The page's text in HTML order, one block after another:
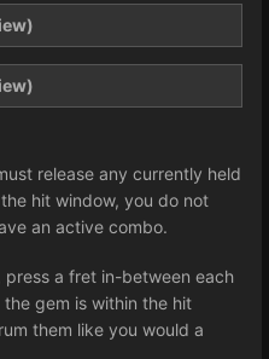
release any currently held
hit window, you do not
an active combo.
press a fret in-between each
gem is within the hit
them like you would a